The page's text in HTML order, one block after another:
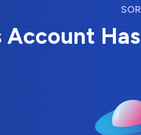
Account